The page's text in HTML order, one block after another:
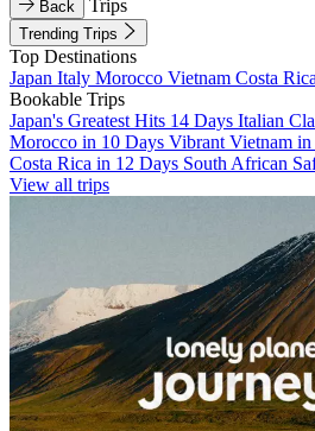
Back Trips
Trending Trips
Top Destinations
Japan Italy Morocco Vietnam Costa Rica
Bookable Trips
Japan's Greatest Hits 14 Days Italian
Morocco in 10 Days Vibrant Vietnam
Costa Rica in 12 Days South African
View all trips